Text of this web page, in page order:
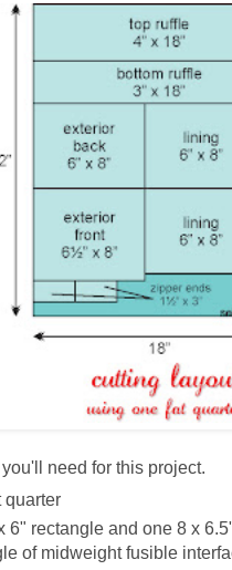
need for this project.
quarter
6" rectangle and one 8 x
of midweight fusible